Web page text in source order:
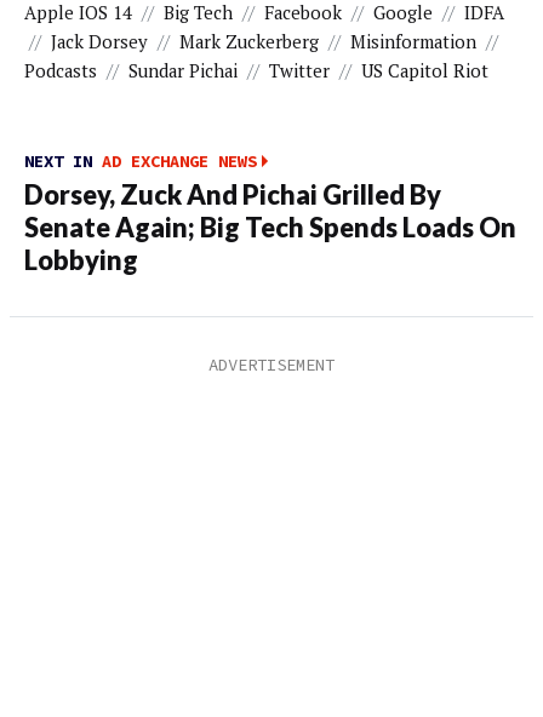
Apple IOS 14 // Big Tech // Facebook // Google // IDFA
// Jack Dorsey // Mark Zuckerberg // Misinformation //
Podcasts // Sundar Pichai // Twitter // US Capitol Riot
NEXT IN AD EXCHANGE NEWS
Dorsey, Zuck And Pichai Grilled By
Senate Again; Big Tech Spends Loads On
Lobbying